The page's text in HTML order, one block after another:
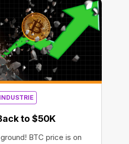
to $50K
BTC price is on